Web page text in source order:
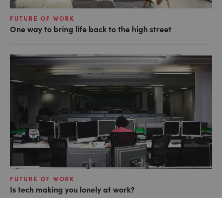
FUTURE OF WORK
One way to bring life back to the high street
FUTURE OF WORK
Is tech making you lonely at work?